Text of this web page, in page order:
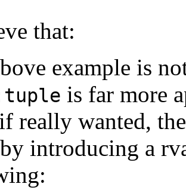
that:
example is
is far more
really wanted,
introducing a